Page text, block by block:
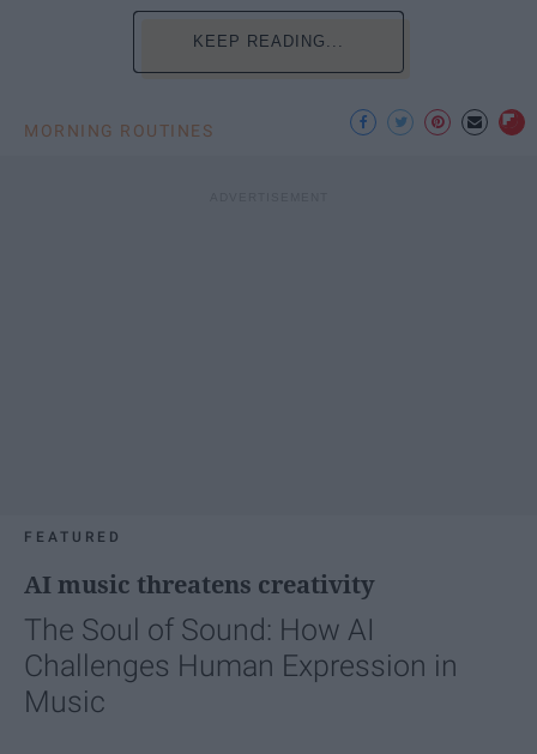
KEEP READING...
MORNING ROUTINES
FEATURED
AI music threatens creativity
The Soul of Sound: How AI
Challenges Human Expression in
Music